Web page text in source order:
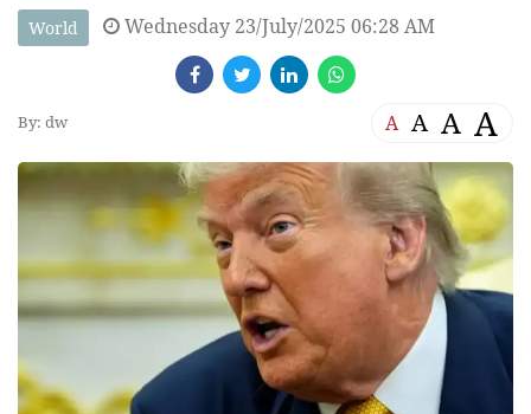
World Wednesday 23/July/2025 06:28 AM
By: dw A A A A